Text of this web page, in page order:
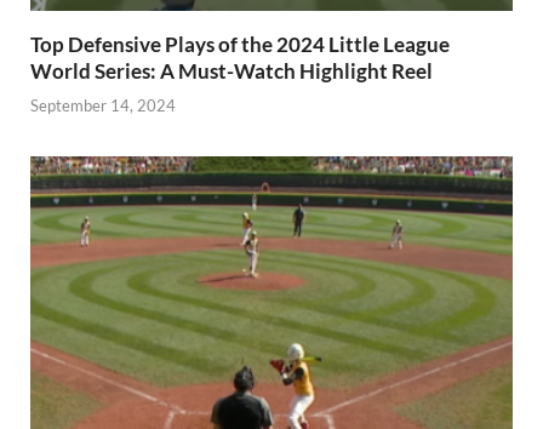
Top Defensive Plays of the 2024 Little League
World Series: A Must-Watch Highlight Reel
September 14, 2024